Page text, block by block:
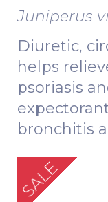
Juniperus
Diuretic,
helps
psoriasis
bronchitis
SALE